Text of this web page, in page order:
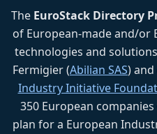
The EuroStack Directory
of European-made and/or
technologies and
Fermigier (Abilian SAS)
Industry Initiative
350 European
plan for a European